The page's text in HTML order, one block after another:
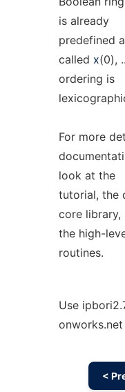
is already
predefined
called x(0),
ordering is
For more
look at the
tutorial, the
core
the high-
routines.
Use
<